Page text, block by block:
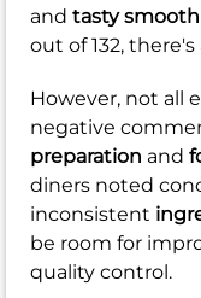
and tasty
out of 132,
However, not all
negative
preparation and
diners noted
inconsistent
be room for
quality control.